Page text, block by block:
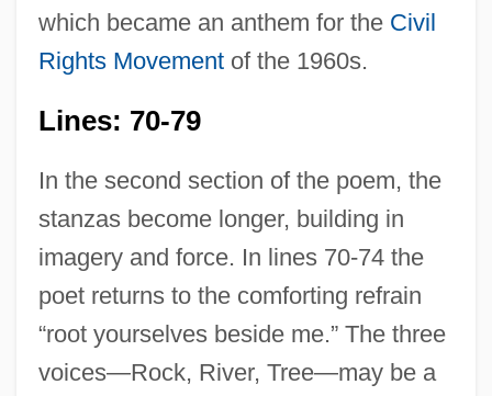
which became an anthem for the Civil
Rights Movementof the 1960s.
Lines: 70-79
In the second section of the poem, the
stanzas become longer, building in
imagery and force. In lines 70-74 the
poet returns to the comforting refrain
“root yourselves beside me.” The three
voices—Rock, River, Tree—may be a